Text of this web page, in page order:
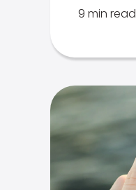
9 min read